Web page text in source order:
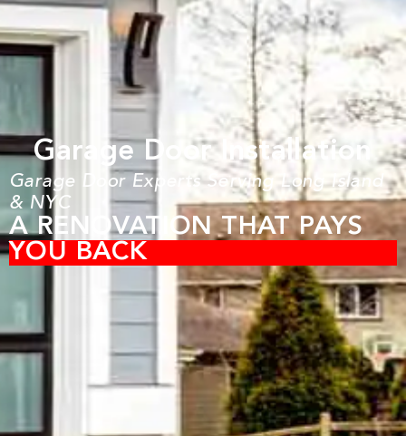
Garage Door Installation
Garage Door Experts Serving Long Island
& NYC
A RENOVATION THAT PAYS
YOU BACK